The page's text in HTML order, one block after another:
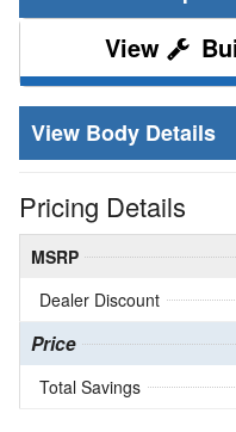
Body Details
Pricing Details
MSRP
Dealer Discount
Price
Total Savings